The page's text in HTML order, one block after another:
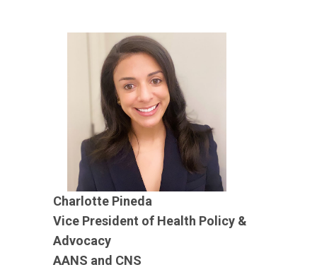
Charlotte Pineda
Vice President of Health Policy &
Advocacy
AANS and CNS